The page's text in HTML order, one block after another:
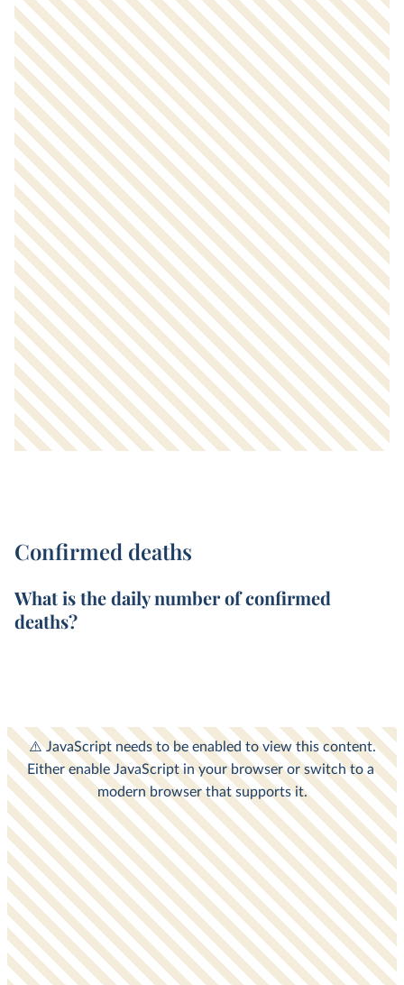
Confirmed deaths
What is thedailynumber ofconfirmed
deaths?